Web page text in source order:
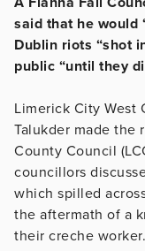
said that he would
Dublin riots “shot
public “until they
Limerick City West
Talukder made the
County Council
councillors
which spilled
the aftermath of a
their creche worker.